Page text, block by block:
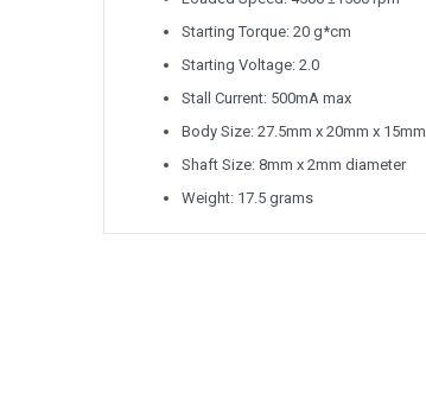
Starting Torque: 20 g*cm
Starting Voltage: 2.0
Stall Current: 500mA max
Body Size: 27.5mm x 20mm x 15mm
Shaft Size: 8mm x 2mm diameter
Weight: 17.5 grams